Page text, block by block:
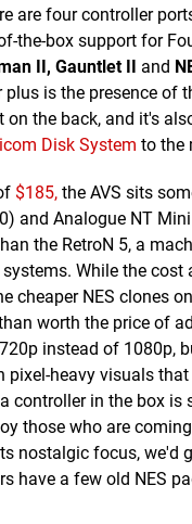
are four controller
the-box support for
II, Gauntlet II and
plus is the presence of
on the back, and it's
Disk System to the
$185, the AVS sits
and Analogue NT
the RetroN 5, a
While the cost
cheaper NES clones
worth the price of
instead of 1080p,
pixel-heavy visuals
controller in the box is
those who are
nostalgic focus, we'd
have a few old NES